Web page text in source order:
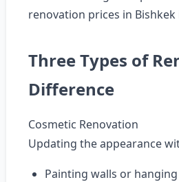
renovation prices in
Three Types of
Difference
Cosmetic Renovation
Updating the appearance
Painting walls or